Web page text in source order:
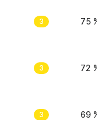
3 75 %
3 72 %
3 69 %